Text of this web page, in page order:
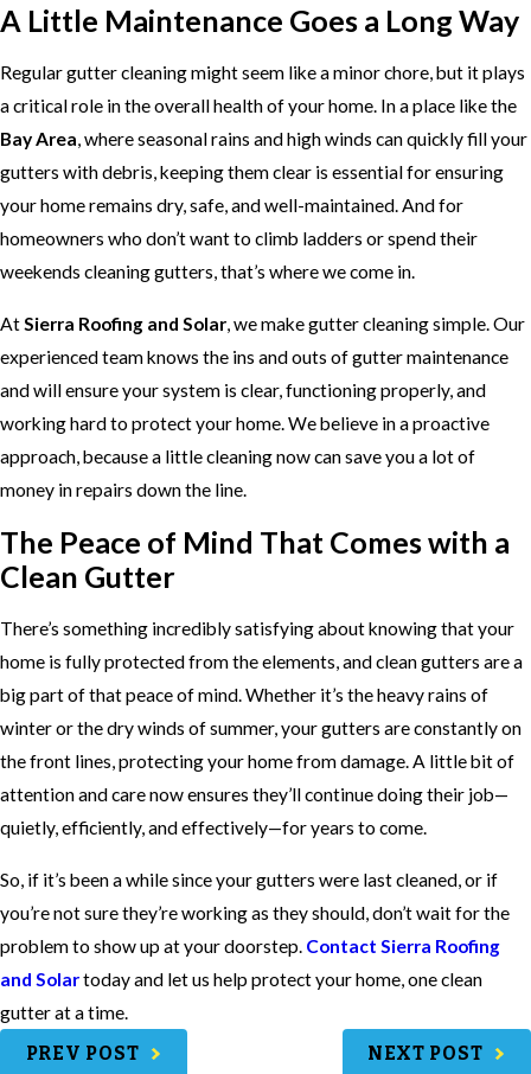
A Little Maintenance Goes a Long Way
Regular gutter cleaning might seem like a minor chore, but it plays
a critical role in the overall health of your home. In a place like the
Bay Area, where seasonal rains and high winds can quickly fill your
gutters with debris, keeping them clear is essential for ensuring
your home remains dry, safe, and well-maintained. And for
homeowners who don’t want to climb ladders or spend their
weekends cleaning gutters, that’s where we come in.
AtSierra Roofing and Solar, we make gutter cleaning simple. Our
experienced team knows the ins and outs of gutter maintenance
and will ensure your system is clear, functioning properly, and
working hard to protect your home. We believe in a proactive
approach, because a little cleaning now can save you a lot of
money in repairs down the line.
The Peace of Mind That Comes with a
Clean Gutter
There’s something incredibly satisfying about knowing that your
home is fully protected from the elements, and clean gutters are a
big part of that peace of mind. Whether it’s the heavy rains of
winter or the dry winds of summer, your gutters are constantly on
the front lines, protecting your home from damage. A little bit of
attention and care now ensures they’ll continue doing their job—
quietly, efficiently, and effectively—for years to come.
So, if it’s been a while since your gutters were last cleaned, or if
you’re not sure they’re working as they should, don’t wait for the
problem to show up at your doorstep. Contact Sierra Roofing
and Solartoday and let us help protect your home, one clean
gutter at a time.
PREV POST NEXT POST